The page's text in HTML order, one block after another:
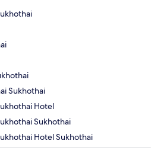
Sukhothai
Hotel
Sukhothai
Hotel Sukhothai